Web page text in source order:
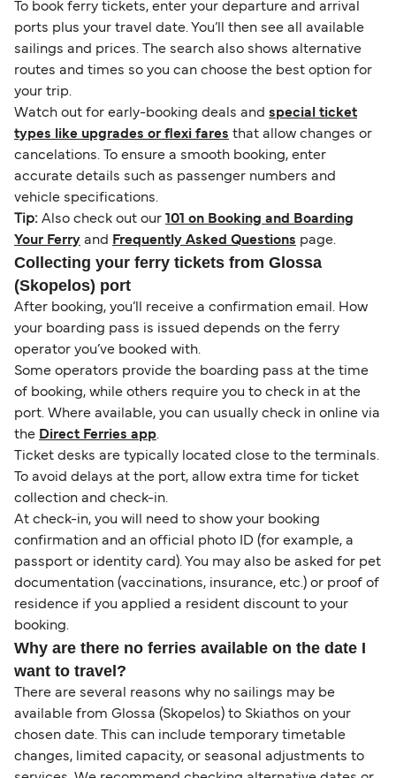
To book ferry tickets, enter your departure and arrival
ports plus your travel date. You’ll then see all available
sailings and prices. The search also shows alternative
routes and times so you can choose the best option for
your trip.
Watch out for early-booking deals and special ticket
types like upgrades or flexi fares that allow changes or
cancelations. To ensure a smooth booking, enter
accurate details such as passenger numbers and
vehicle specifications.
Tip: Also check out our
101 on Booking and Boarding
Your Ferry and Frequently Asked Questions page.
Collecting your ferry tickets from Glossa
(Skopelos) port
After booking, you’ll receive a confirmation email. How
your boarding pass is issued depends on the ferry
operator you’ve booked with.
Some operators provide the boarding pass at the time
of booking, while others require you to check in at the
port. Where available, you can usually check in online via
the Direct Ferries app.
Ticket desks are typically located close to the terminals.
To avoid delays at the port, allow extra time for ticket
collection and check-in.
At check-in, you will need to show your booking
confirmation and an official photo ID (for example, a
passport or identity card). You may also be asked for pet
documentation (vaccinations, insurance, etc.) or proof of
residence if you applied a resident discount to your
booking.
Why are there no ferries available on the date I
want to travel?
There are several reasons why no sailings may be
available from Glossa (Skopelos) to Skiathos on your
chosen date. This can include temporary timetable
changes, limited capacity, or seasonal adjustments to